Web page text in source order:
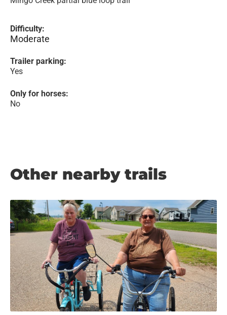
Difficulty:
Moderate
Trailer parking:
Yes
Only for horses:
No
Other nearby trails